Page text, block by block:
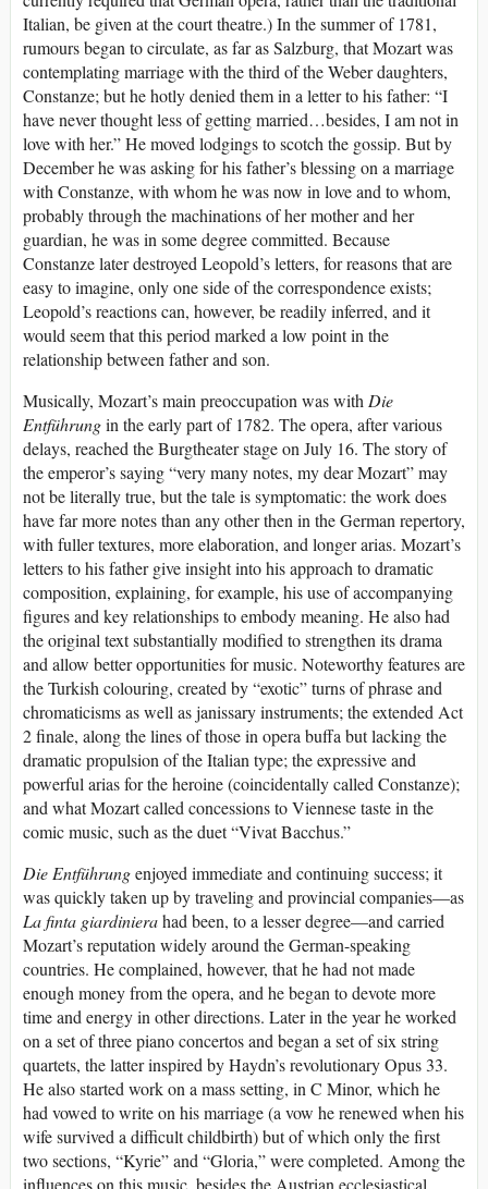
Italian, be given at the court theatre.) In the summer of 1781,
rumours began to circulate, as far as Salzburg, that Mozart was
contemplating marriage with the third of the Weber daughters,
Constanze; but he hotly denied them in a letter to his father: “I
have never thought less of getting married…besides, I am not in
love with her.” He moved lodgings to scotch the gossip. But by
December he was asking for his father’s blessing on a marriage
with Constanze, with whom he was now in love and to whom,
probably through the machinations of her mother and her
guardian, he was in some degree committed. Because
Constanze later destroyed Leopold’s letters, for reasons that are
easy to imagine, only one side of the correspondence exists;
Leopold’s reactions can, however, be readily inferred, and it
would seem that this period marked a low point in the
relationship between father and son.
Musically, Mozart’s main preoccupation was with Die
Entführungin the early part of 1782. The opera, after various
delays, reached the Burgtheater stage on July 16. The story of
the emperor’s saying “very many notes, my dear Mozart” may
not be literally true, but the tale is symptomatic: the work does
have far more notes than any other then in the German repertory,
with fuller textures, more elaboration, and longer arias. Mozart’s
letters to his father give insight into his approach to dramatic
composition, explaining, for example, his use of accompanying
figures and key relationships to embody meaning. He also had
the original text substantially modified to strengthen its drama
and allow better opportunities for music. Noteworthy features are
the Turkish colouring, created by “exotic” turns of phrase and
chromaticisms as well as janissary instruments; the extended Act
2 finale, along the lines of those in opera buffa but lacking the
dramatic propulsion of the Italian type; the expressive and
powerful arias for the heroine (coincidentally called Constanze);
and what Mozart called concessions to Viennese taste in the
comic music, such as the duet “Vivat Bacchus.”
Die Entführungenjoyed immediate and continuing success; it
was quickly taken up by traveling and provincial companies—as
La finta giardinierahad been, to a lesser degree—and carried
Mozart’s reputation widely around the German-speaking
countries. He complained, however, that he had not made
enough money from the opera, and he began to devote more
time and energy in other directions. Later in the year he worked
on a set of three piano concertos and began a set of six string
quartets, the latter inspired by Haydn’s revolutionary Opus 33.
He also started work on a mass setting, in C Minor, which he
had vowed to write on his marriage (a vow he renewed when his
wife survived a difficult childbirth) but of which only the first
two sections, “Kyrie” and “Gloria,” were completed. Among the
influences on this music, besides the Austrian ecclesiastical